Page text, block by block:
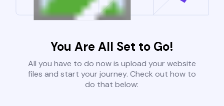
You Are All Set to Go!
All you have to do now is upload your website
files and start your journey. Check out how to
do that below: